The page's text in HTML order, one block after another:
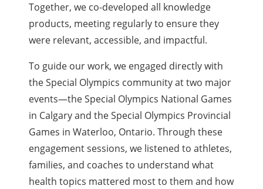
Together, we co-developed all knowledge
products, meeting regularly to ensure they
were relevant, accessible, and impactful.
To guide our work, we engaged directly with
the Special Olympics community at two major
events—the Special Olympics National Games
in Calgary and the Special Olympics Provincial
Games in Waterloo, Ontario. Through these
engagement sessions, we listened to athletes,
families, and coaches to understand what
health topics mattered most to them and how